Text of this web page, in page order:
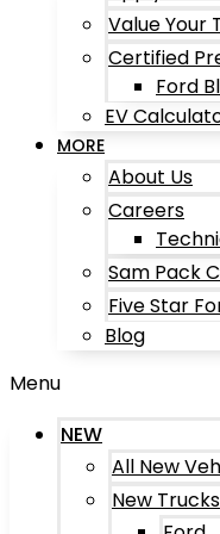
Value Your
Certified
Ford
EV
MORE
About Us
Careers
Sam Pack
Five Star
Blog
Menu
NEW
All New
New Trucks